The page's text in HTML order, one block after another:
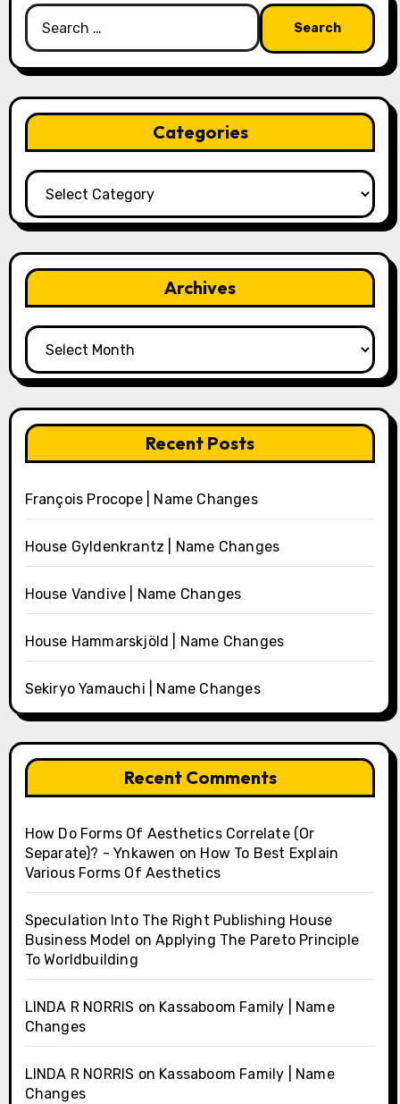
Search
for:
Categories
Categories
Archives
Archives
Recent Posts
François Procope | Name Changes
House Gyldenkrantz | Name Changes
House Vandive | Name Changes
House Hammarskjöld | Name Changes
Sekiryo Yamauchi | Name Changes
Recent Comments
How Do Forms Of Aesthetics Correlate (Or
Separate)? - Ynkawen on How To Best Explain
Various Forms Of Aesthetics
Speculation Into The Right Publishing House
Business Model onApplying The Pareto Principle
To Worldbuilding
LINDA R NORRIS on Kassaboom Family | Name
Changes
LINDA R NORRIS on Kassaboom Family | Name
Changes